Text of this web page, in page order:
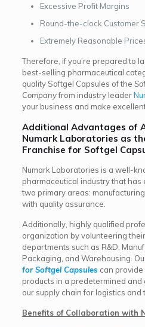
Excessive Profit Margins
Round-the-clock Customer
Extremely Reasonable
Therefore, if you’re prepared to
best-selling pharmaceutical
quality Softgel Capsules of the
Companyfrom industry leader
your business and make
Additional Advantages of
Numark Laboratories as
Franchise for Softgel
Numark Laboratories is a well-
pharmaceutical industry that has
two primary areas:
with quality assurance.
Additionally, highly qualified
organization by volunteering
departments such as R&D,
Packaging, and Warehousing.
for Softgel Capsules can
products in a predetermined
our supply chain for logistics and
Benefits of Collaboration with